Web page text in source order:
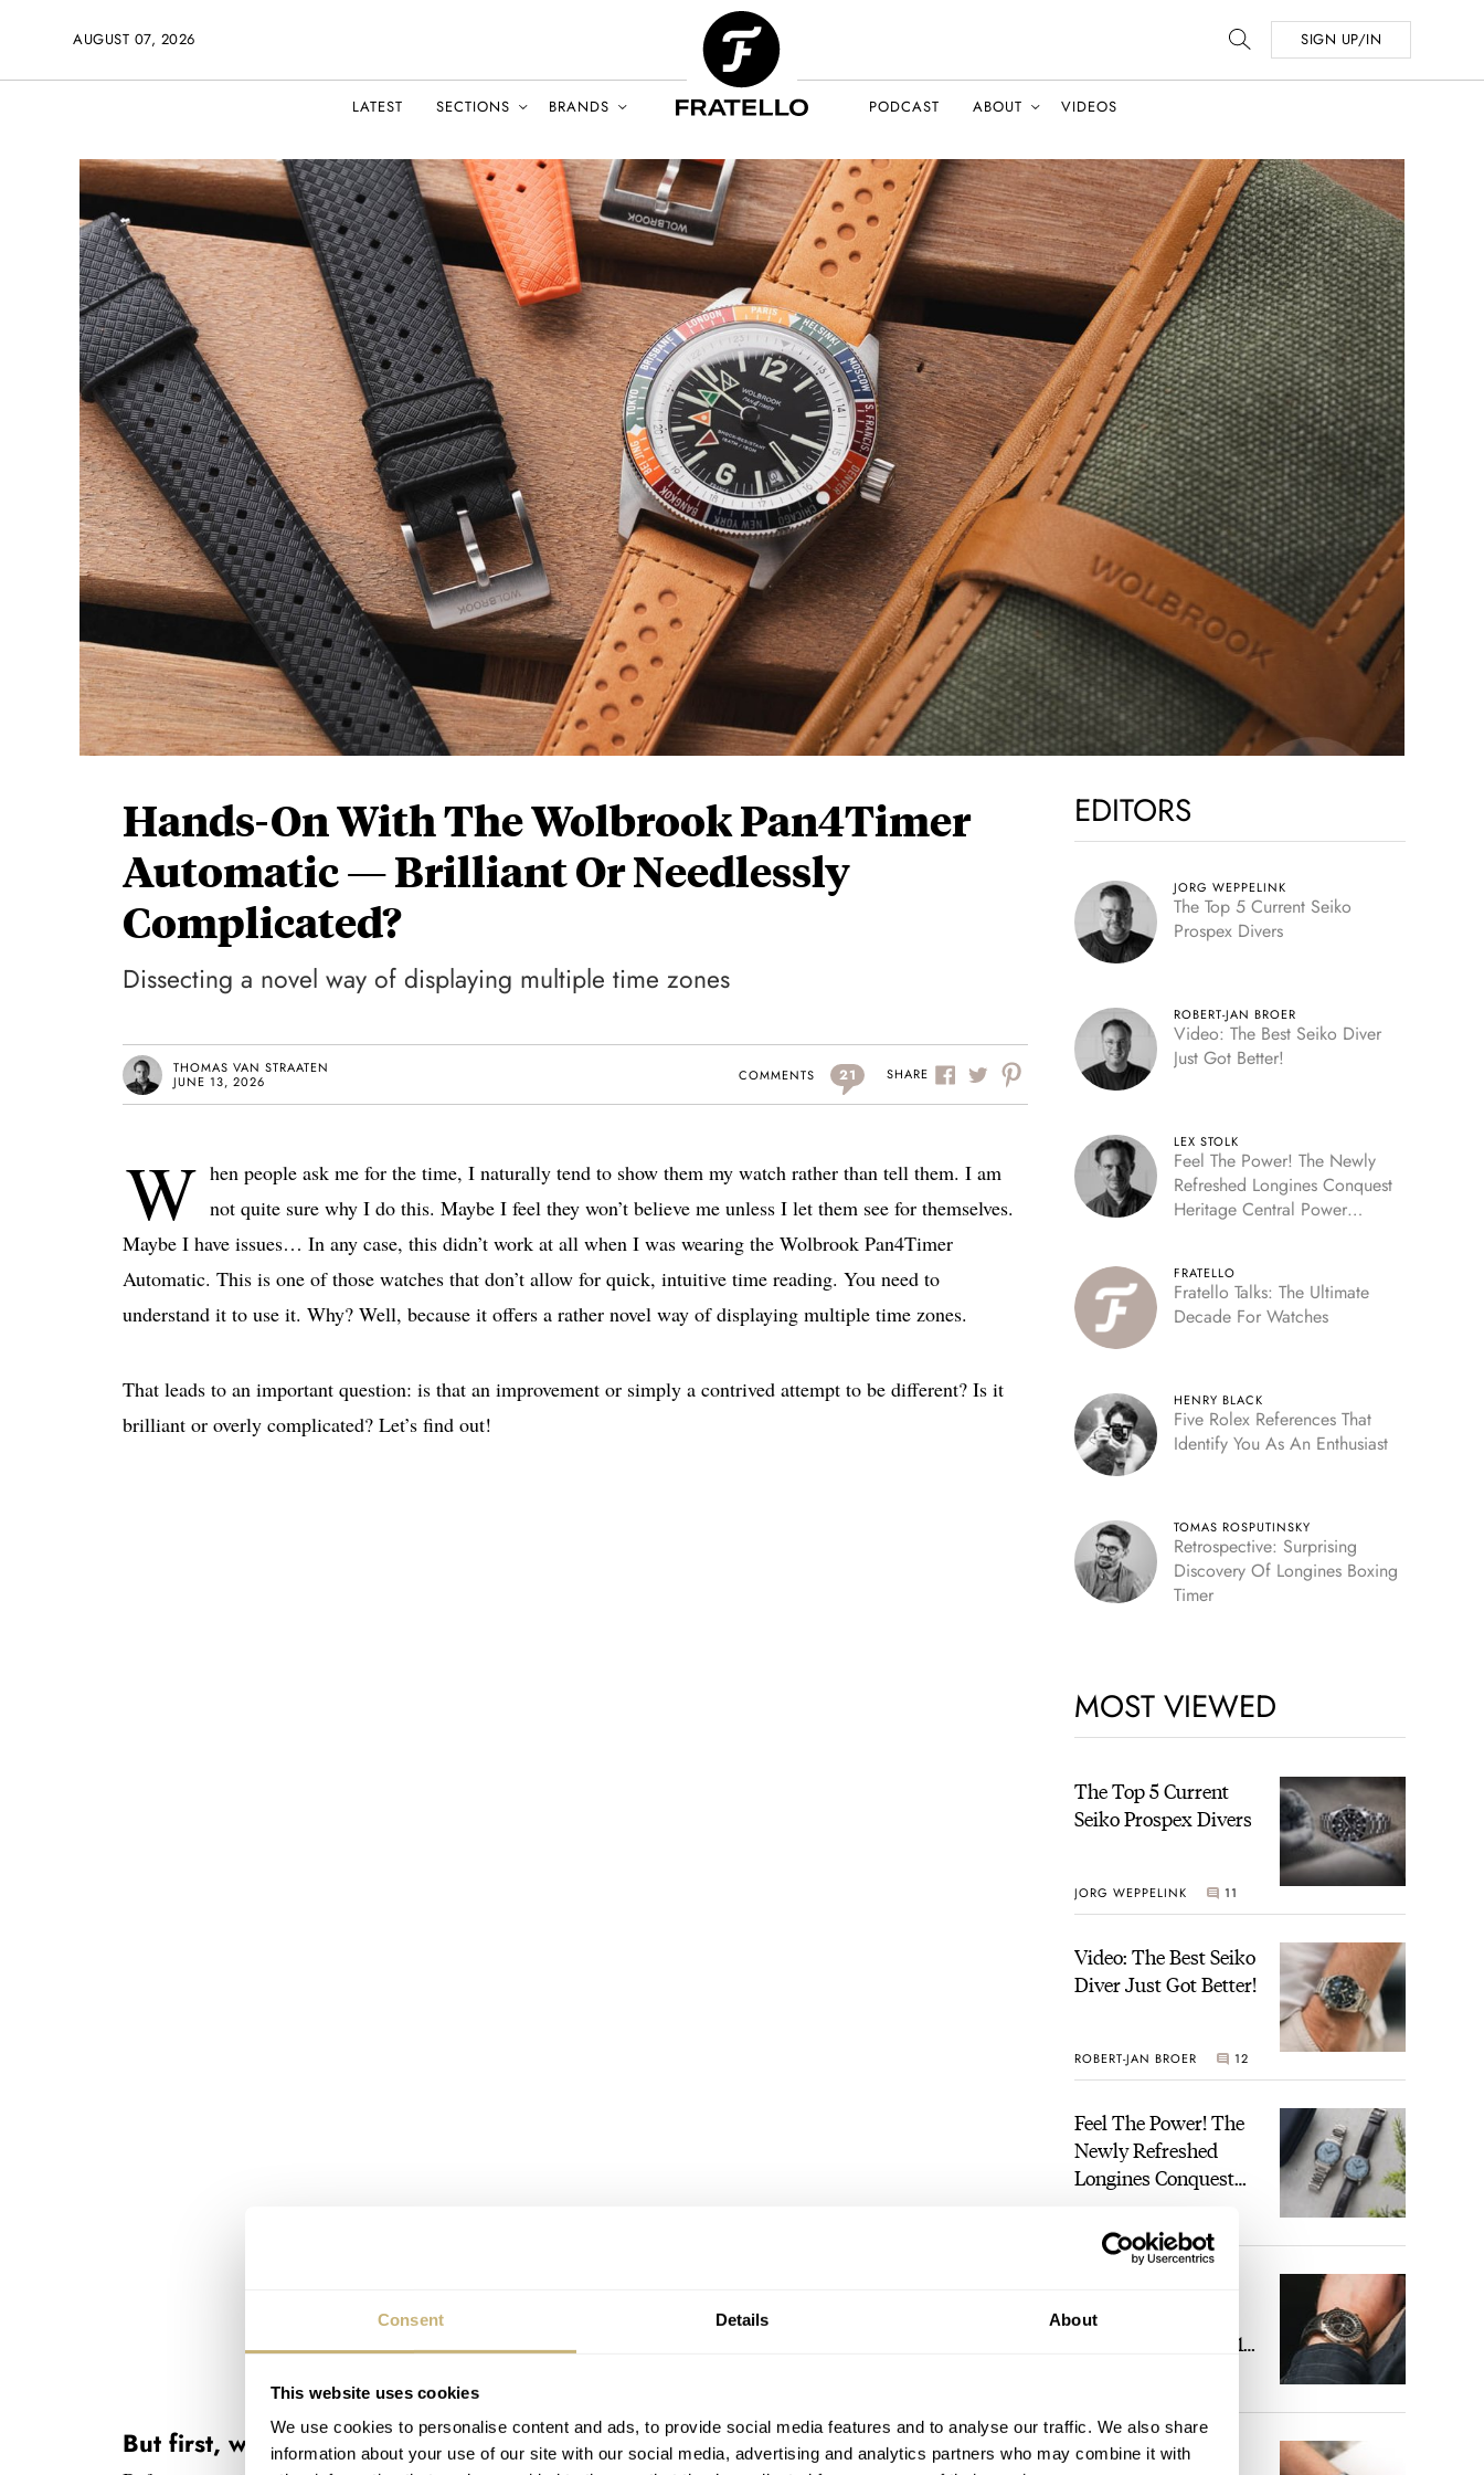
Consent Details About
This website uses cookies
We use cookies to personalise content and ads, to provide social media features and to analyse our traffic. We also share
information about your use of our site with our social media, advertising and analytics partners who may combine it with
AUGUST 07, 2026 SIGN UP/IN
LATEST SECTIONS BRANDS PODCAST ABOUT VIDEOS
Hands-On With The Wolbrook Pan4Timer
Automatic — Brilliant Or Needlessly
Complicated?
Dissecting a novel way of displaying multiple time zones
THOMAS VAN STRAATEN
JUNE 13, 2026
COMMENTS 21 SHARE
W hen people ask me for the time, I naturally tend to show them my watch rather than tell them. I am
not quite sure why I do this. Maybe I feel they won’t believe me unless I let them see for themselves.
Maybe I have issues… In any case, this didn’t work at all when I was wearing the Wolbrook Pan4Timer
Automatic. This is one of those watches that don’t allow for quick, intuitive time reading. You need to
understand it to use it. Why? Well, because it offers a rather novel way of displaying multiple time zones.
That leads to an important question: is that an improvement or simply a contrived attempt to be different? Is it
brilliant or overly complicated? Let’s find out!
But first, what is the Wolbrook Pan4Timer Automatic?
EDITORS
JORG WEPPELINK
The Top 5 Current Seiko
Prospex Divers
ROBERT-JAN BROER
Video: The Best Seiko Diver
Just Got Better!
LEX STOLK
Feel The Power! The Newly
Refreshed Longines Conquest
Heritage Central Power
FRATELLO
Fratello Talks: The Ultimate
Decade For Watches
HENRY BLACK
Five Rolex References That
Identify You As An Enthusiast
TOMAS ROSPUTINSKY
Retrospective: Surprising
Discovery Of Longines Boxing
Timer
MOST VIEWED
The Top 5 Current
Seiko Prospex Divers
JORG WEPPELINK 11
Video: The Best Seiko
Diver Just Got Better!
ROBERT-JAN BROER 12
Feel The Power! The
Newly Refreshed
Longines Conquest
Power Reserve
7
Heaven: Patek
Philippe 6105G-001
The Perfect